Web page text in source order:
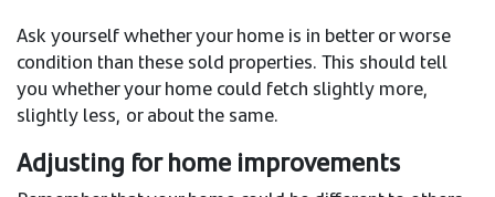
Ask yourself whether your home is in better or worse
condition than these sold properties. This should tell
you whether your home could fetch slightly more,
slightly less, or about the same.
Adjusting for home improvements